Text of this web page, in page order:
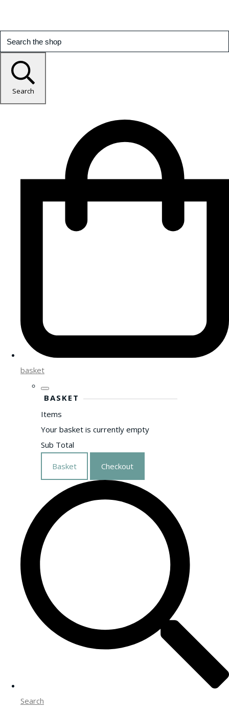
Search
basket
BASKET
Items
Your basket is currently empty
Sub Total
Basket Checkout
Search